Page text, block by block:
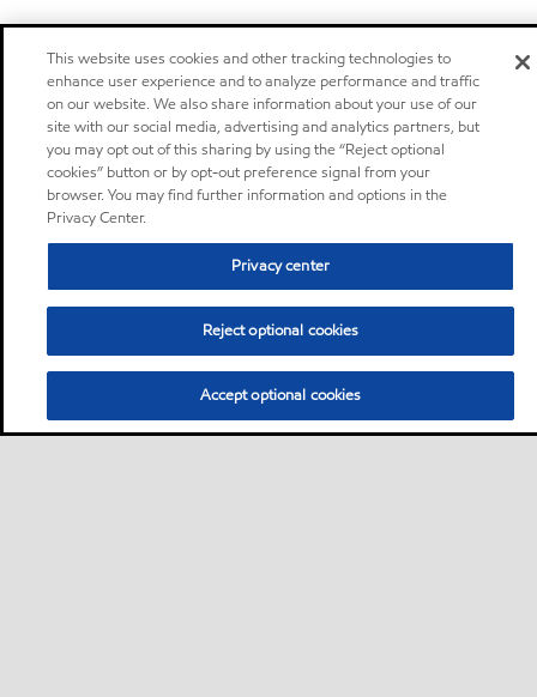
This website uses cookies and other tracking technologies to
enhance user experience and to analyze performance and traffic
on our website. We also share information about your use of our
site with our social media, advertising and analytics partners, but
you may opt out of this sharing by using the “Reject optional
cookies” button or by opt-out preference signal from your
browser. You may find further information and options in the
Privacy Center.
Privacy center
Reject optional cookies
Accept optional cookies